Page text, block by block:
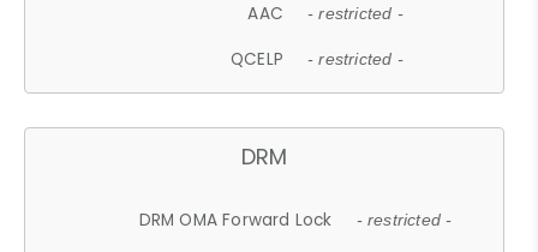
AAC - restricted -
QCELP - restricted -
DRM
DRM OMA Forward Lock - restricted -